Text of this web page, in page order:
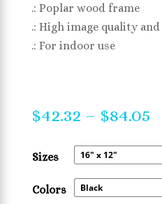
.: Poplar wood frame
.: High image quality
.: For indoor use
$42.32 – $84.05
Sizes
Colors